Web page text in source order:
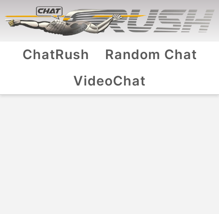
ChatRush
Random Chat
VideoChat